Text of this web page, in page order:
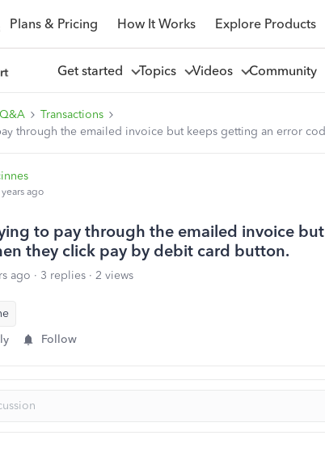
Plans & Pricing How It Works Explore Products
Get started Topics Videos Community
Transactions
through the emailed invoice but keeps getting an error
ago
to pay through the emailed invoice
they click pay by debit card button.
ago 3 replies
2 views
Follow